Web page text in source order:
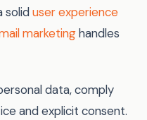
soliduser experience
marketinghandles
data, comply
and explicit consent.